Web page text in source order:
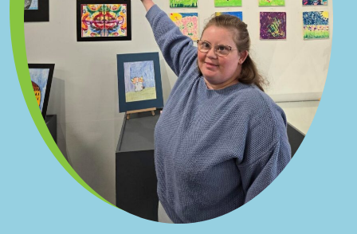
routines, maintaining a healthy
and safe home, and building
independence.